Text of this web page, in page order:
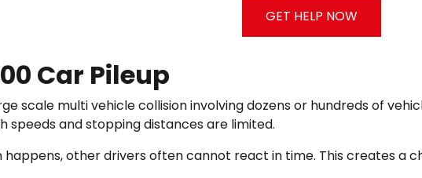
GET HELP NOW
Car Pileup
scale multi vehicle collision involving dozens or hundreds of
speeds and stopping distances are limited.
happens, other drivers often cannot react in time. This creates a